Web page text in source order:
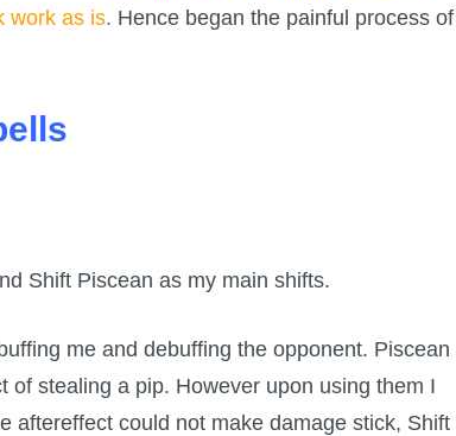
work as is. Hence began the painful process of
Shift Piscean as my main shifts.
me and debuffing the opponent. Piscean
stealing a pip. However upon using them I
aftereffect could not make damage stick, Shift